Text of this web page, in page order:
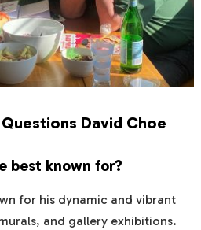
David Choe
best known for?
for his dynamic and vibrant
and gallery exhibitions.